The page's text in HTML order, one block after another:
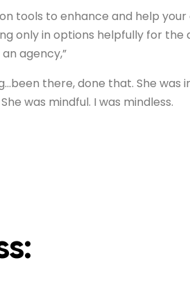
tools to enhance and help
only in options helpfully for the
agency,”
there, done that. She was
was mindful. I was mindless.